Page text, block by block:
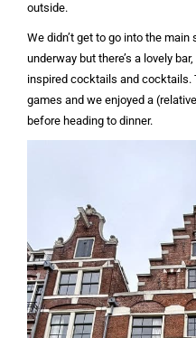
outside.
We didn’t get to go into the
underway but there’s a lovely bar,
inspired cocktails and cocktails.
games and we enjoyed a
before heading to dinner.